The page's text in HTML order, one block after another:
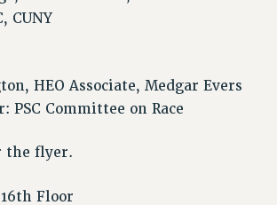
TREAT RF WORKERS FAIRLY
HAPPENING TO OUR
CUNY
HEO Associate, Medgar Evers
PSC Committee on Race
the flyer.
Floor